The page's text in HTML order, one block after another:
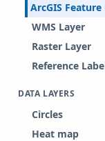
ArcGIS Feature
WMS Layer
Raster Layer
Reference
DATA LAYERS
Circles
Heat map